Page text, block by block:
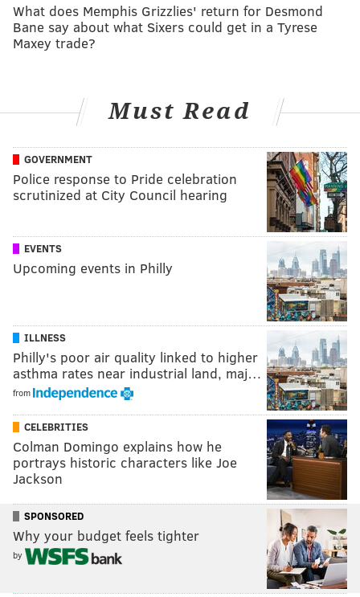
What does Memphis Grizzlies' return for Desmond
Bane say about what Sixers could get in a Tyrese
Maxey trade?
Must Read
GOVERNMENT
Police response to Pride celebration
scrutinized at City Council hearing
EVENTS
Upcoming events in Philly
ILLNESS
Philly's poor air quality linked to higher
asthma rates near industrial land, maj…
from
CELEBRITIES
Colman Domingo explains how he
portrays historic characters like Joe
Jackson
SPONSORED
Why your budget feels tighter
by